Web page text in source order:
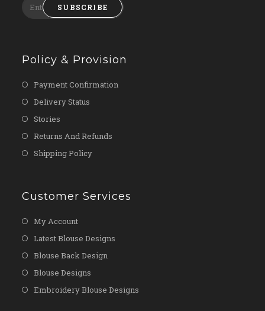
SUBSCRIBE
Policy & Provision
Payment Confirmation
Delivery Status
Stories
Returns And Refunds
Shipping Policy
Customer Services
My Account
Latest Blouse Designs
Blouse Back Design
Blouse Designs
Embroidery Blouse Designs